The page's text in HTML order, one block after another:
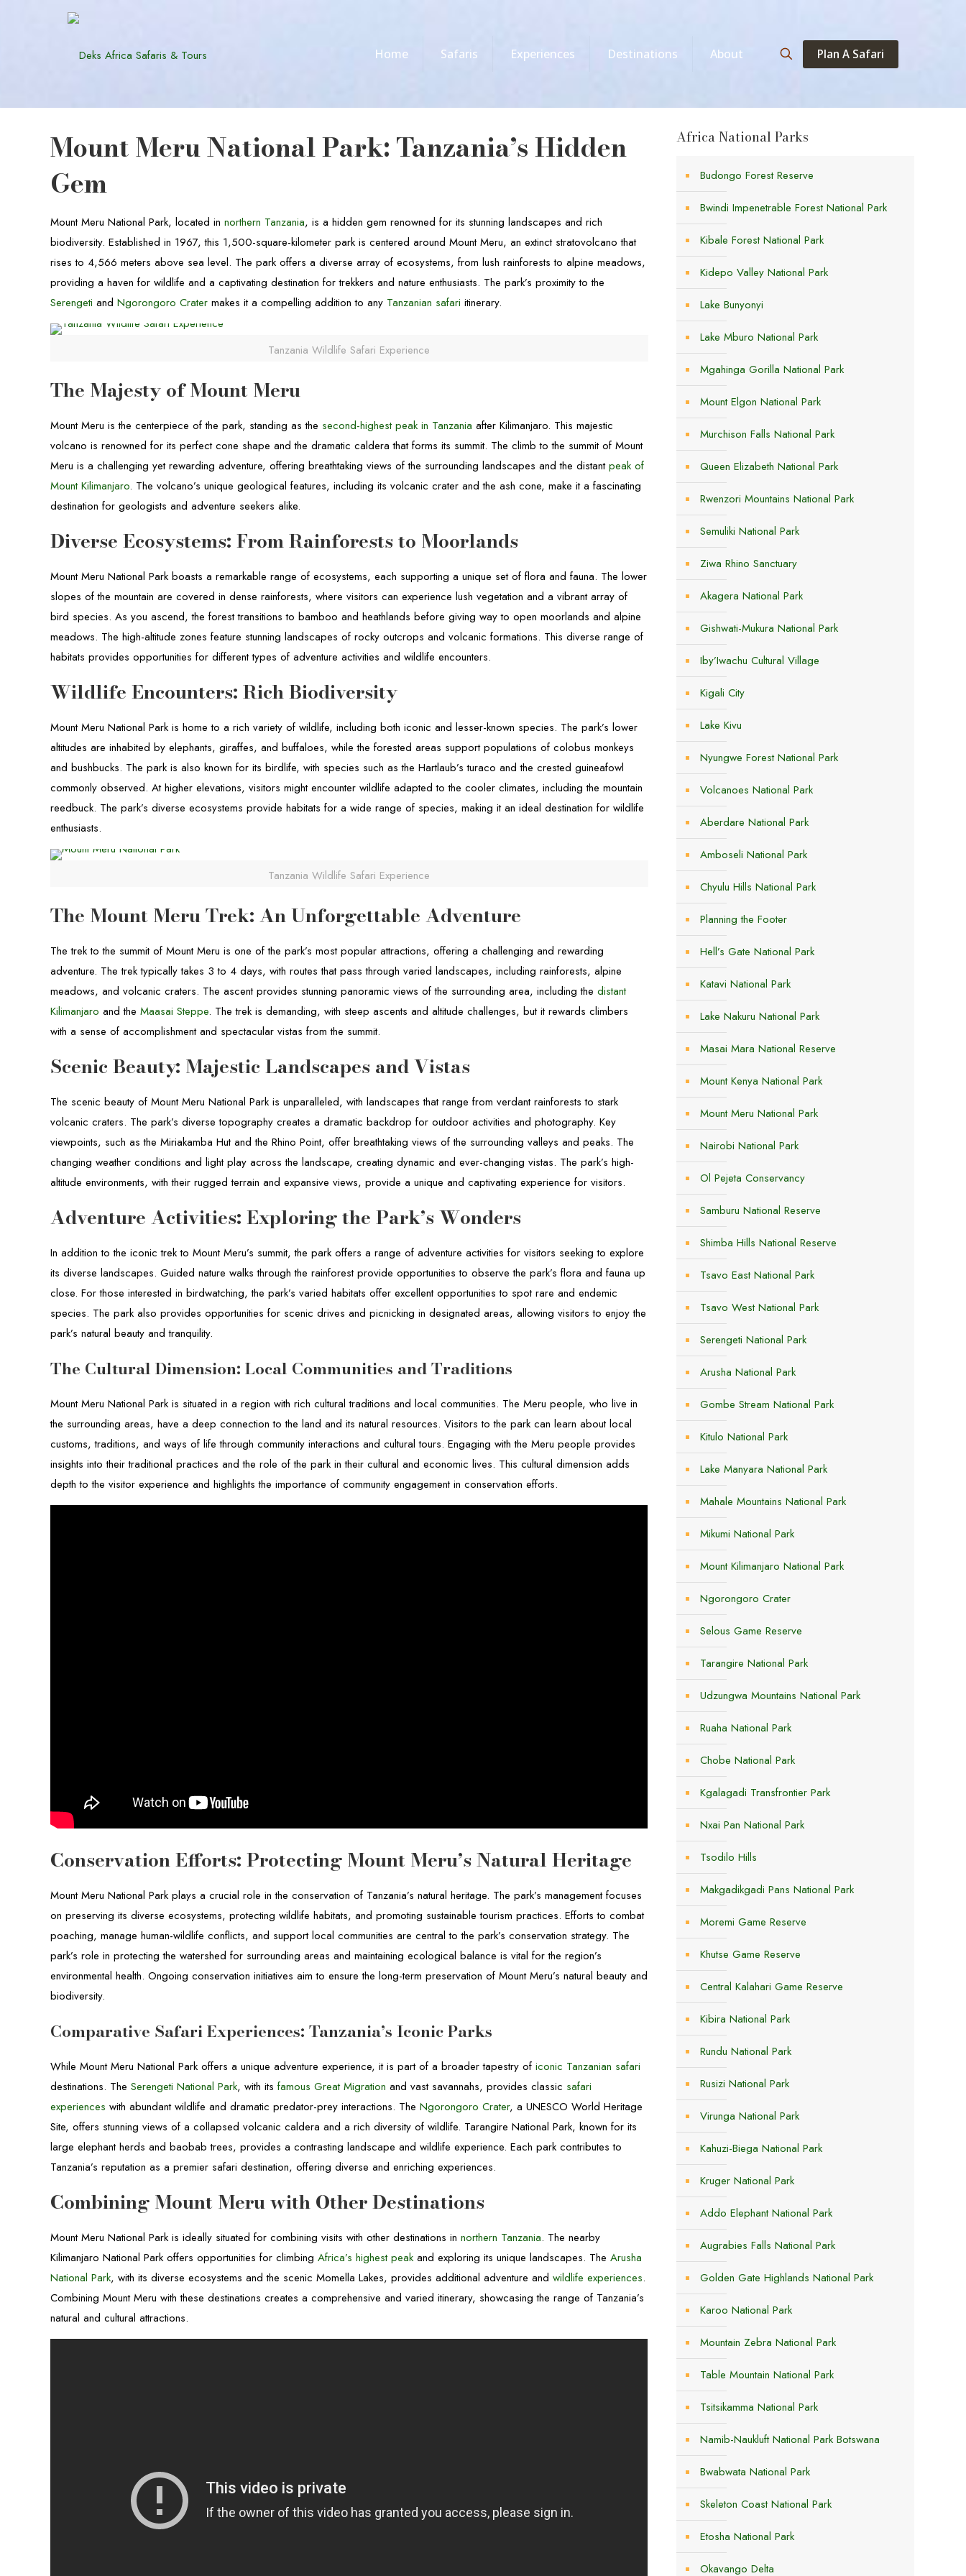
Home Safaris Experiences Destinations About Plan A Safari
Mount Meru National Park: Tanzania’s Hidden
Gem
Mount Meru National Park, located innorthern Tanzania, is a hidden gem renowned for its stunning landscapes and rich
biodiversity. Established in 1967, this 1,500-square-kilometer park is centered around Mount Meru, an extinct stratovolcano that
rises to 4,566 meters above sea level. The park offers a diverse array of ecosystems, from lush rainforests to alpine meadows,
providing a haven for wildlife and a captivating destination for trekkers and nature enthusiasts. The park’s proximity to the
Serengeti andNgorongoro Crater makes it a compelling addition to any Tanzanian safari itinerary.
Tanzania Wildlife Safari Experience
The Majesty of Mount Meru
Mount Meru is the centerpiece of the park, standing as the second-highest peak in Tanzania after Kilimanjaro. This majestic
volcano is renowned for its perfect cone shape and the dramatic caldera that forms its summit. The climb to the summit of Mount
Meru is a challenging yet rewarding adventure, offering breathtaking views of the surrounding landscapes and the distantpeak of
Mount Kilimanjaro. The volcano’s unique geological features, including its volcanic crater and the ash cone, make it a fascinating
destination for geologists and adventure seekers alike.
Diverse Ecosystems: From Rainforests to Moorlands
Mount Meru National Park boasts a remarkable range of ecosystems, each supporting a unique set of flora and fauna. The lower
slopes of the mountain are covered in dense rainforests, where visitors can experience lush vegetation and a vibrant array of
bird species. As you ascend, the forest transitions to bamboo and heathlands before giving way to open moorlands and alpine
meadows. The high-altitude zones feature stunning landscapes of rocky outcrops and volcanic formations. This diverse range of
habitats provides opportunities for different types of adventure activities and wildlife encounters.
Wildlife Encounters: Rich Biodiversity
Mount Meru National Park is home to a rich variety of wildlife, including both iconic and lesser-known species. The park’s lower
altitudes are inhabited by elephants, giraffes, and buffaloes, while the forested areas support populations of colobus monkeys
and bushbucks. The park is also known for its birdlife, with species such as the Hartlaub’s turaco and the crested guineafowl
commonly observed. At higher elevations, visitors might encounter wildlife adapted to the cooler climates, including the mountain
reedbuck. The park’s diverse ecosystems provide habitats for a wide range of species, making it an ideal destination for wildlife
enthusiasts.
Tanzania Wildlife Safari Experience
The Mount Meru Trek: An Unforgettable Adventure
The trek to the summit of Mount Meru is one of the park’s most popular attractions, offering a challenging and rewarding
adventure. The trek typically takes 3 to 4 days, with routes that pass through varied landscapes, including rainforests, alpine
meadows, and volcanic craters. The ascent provides stunning panoramic views of the surrounding area, including thedistant
Kilimanjaro and theMaasai Steppe. The trek is demanding, with steep ascents and altitude challenges, but it rewards climbers
with a sense of accomplishment and spectacular vistas from the summit.
Scenic Beauty: Majestic Landscapes and Vistas
The scenic beauty of Mount Meru National Park is unparalleled, with landscapes that range from verdant rainforests to stark
volcanic craters. The park’s diverse topography creates a dramatic backdrop for outdoor activities and photography. Key
viewpoints, such as the Miriakamba Hut and the Rhino Point, offer breathtaking views of the surrounding valleys and peaks. The
changing weather conditions and light play across the landscape, creating dynamic and ever-changing vistas. The park’s high-
altitude environments, with their rugged terrain and expansive views, provide a unique and captivating experience for visitors.
Adventure Activities: Exploring the Park’s Wonders
In addition to the iconic trek to Mount Meru’s summit, the park offers a range of adventure activities for visitors seeking to explore
its diverse landscapes. Guided nature walks through the rainforest provide opportunities to observe the park’s flora and fauna up
close. For those interested in birdwatching, the park’s varied habitats offer excellent opportunities to spot rare and endemic
species. The park also provides opportunities for scenic drives and picnicking in designated areas, allowing visitors to enjoy the
park’s natural beauty and tranquility.
The Cultural Dimension: Local Communities and Traditions
Mount Meru National Park is situated in a region with rich cultural traditions and local communities. The Meru people, who live in
the surrounding areas, have a deep connection to the land and its natural resources. Visitors to the park can learn about local
customs, traditions, and ways of life through community interactions and cultural tours. Engaging with the Meru people provides
insights into their traditional practices and the role of the park in their cultural and economic lives. This cultural dimension adds
depth to the visitor experience and highlights the importance of community engagement in conservation efforts.
Conservation Efforts: Protecting Mount Meru’s Natural Heritage
Mount Meru National Park plays a crucial role in the conservation of Tanzania’s natural heritage. The park’s management focuses
on preserving its diverse ecosystems, protecting wildlife habitats, and promoting sustainable tourism practices. Efforts to combat
poaching, manage human-wildlife conflicts, and support local communities are central to the park’s conservation strategy. The
park’s role in protecting the watershed for surrounding areas and maintaining ecological balance is vital for the region’s
environmental health. Ongoing conservation initiatives aim to ensure the long-term preservation of Mount Meru’s natural beauty and
biodiversity.
Comparative Safari Experiences: Tanzania’s Iconic Parks
While Mount Meru National Park offers a unique adventure experience, it is part of a broader tapestry oficonic Tanzanian safari
destinations. TheSerengeti National Park, with itsfamous Great Migration and vast savannahs, provides classic safari
experiences with abundant wildlife and dramatic predator-prey interactions. TheNgorongoro Crater, a UNESCO World Heritage
Site, offers stunning views of a collapsed volcanic caldera and a rich diversity of wildlife. Tarangire National Park, known for its
large elephant herds and baobab trees, provides a contrasting landscape and wildlife experience. Each park contributes to
Tanzania’s reputation as a premier safari destination, offering diverse and enriching experiences.
Combining Mount Meru with Other Destinations
Mount Meru National Park is ideally situated for combining visits with other destinations innorthern Tanzania. The nearby
Kilimanjaro National Park offers opportunities for climbingAfrica’s highest peak and exploring its unique landscapes. TheArusha
National Park, with its diverse ecosystems and the scenic Momella Lakes, provides additional adventure andwildlife experiences.
Combining Mount Meru with these destinations creates a comprehensive and varied itinerary, showcasing the range of Tanzania’s
natural and cultural attractions.
Africa National Parks
Budongo Forest Reserve
Bwindi Impenetrable Forest National Park
Kibale Forest National Park
Kidepo Valley National Park
Lake Bunyonyi
Lake Mburo National Park
Mgahinga Gorilla National Park
Mount Elgon National Park
Murchison Falls National Park
Queen Elizabeth National Park
Rwenzori Mountains National Park
Semuliki National Park
Ziwa Rhino Sanctuary
Akagera National Park
Gishwati-Mukura National Park
Iby’Iwachu Cultural Village
Kigali City
Lake Kivu
Nyungwe Forest National Park
Volcanoes National Park
Aberdare National Park
Amboseli National Park
Chyulu Hills National Park
Planning the Footer
Hell’s Gate National Park
Katavi National Park
Lake Nakuru National Park
Masai Mara National Reserve
Mount Kenya National Park
Mount Meru National Park
Nairobi National Park
Ol Pejeta Conservancy
Samburu National Reserve
Shimba Hills National Reserve
Tsavo East National Park
Tsavo West National Park
Serengeti National Park
Arusha National Park
Gombe Stream National Park
Kitulo National Park
Lake Manyara National Park
Mahale Mountains National Park
Mikumi National Park
Mount Kilimanjaro National Park
Ngorongoro Crater
Selous Game Reserve
Tarangire National Park
Udzungwa Mountains National Park
Ruaha National Park
Chobe National Park
Kgalagadi Transfrontier Park
Nxai Pan National Park
Tsodilo Hills
Makgadikgadi Pans National Park
Moremi Game Reserve
Khutse Game Reserve
Central Kalahari Game Reserve
Kibira National Park
Rundu National Park
Rusizi National Park
Virunga National Park
Kahuzi-Biega National Park
Kruger National Park
Addo Elephant National Park
Augrabies Falls National Park
Golden Gate Highlands National Park
Karoo National Park
Mountain Zebra National Park
Table Mountain National Park
Tsitsikamma National Park
Namib-Naukluft National Park Botswana
Bwabwata National Park
Skeleton Coast National Park
Etosha National Park
Okavango Delta